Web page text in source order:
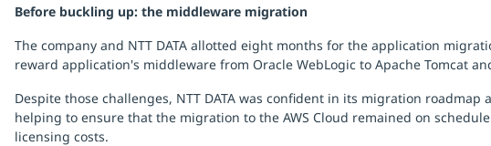
Before buckling up: the middleware migration
The company and NTT DATA allotted eight months for the application
reward application's middleware from Oracle WebLogic to Apache Tomcat
Despite those challenges, NTT DATA was confident in its migration
helping to ensure that the migration to the AWS Cloud remained on
licensing costs.